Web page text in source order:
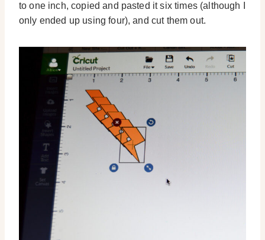
to one inch, copied and pasted it six times (although I
only ended up using four), and cut them out.